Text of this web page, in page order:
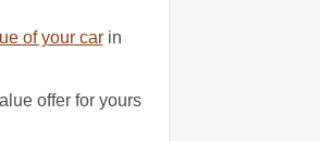
of your carin
offer for yours